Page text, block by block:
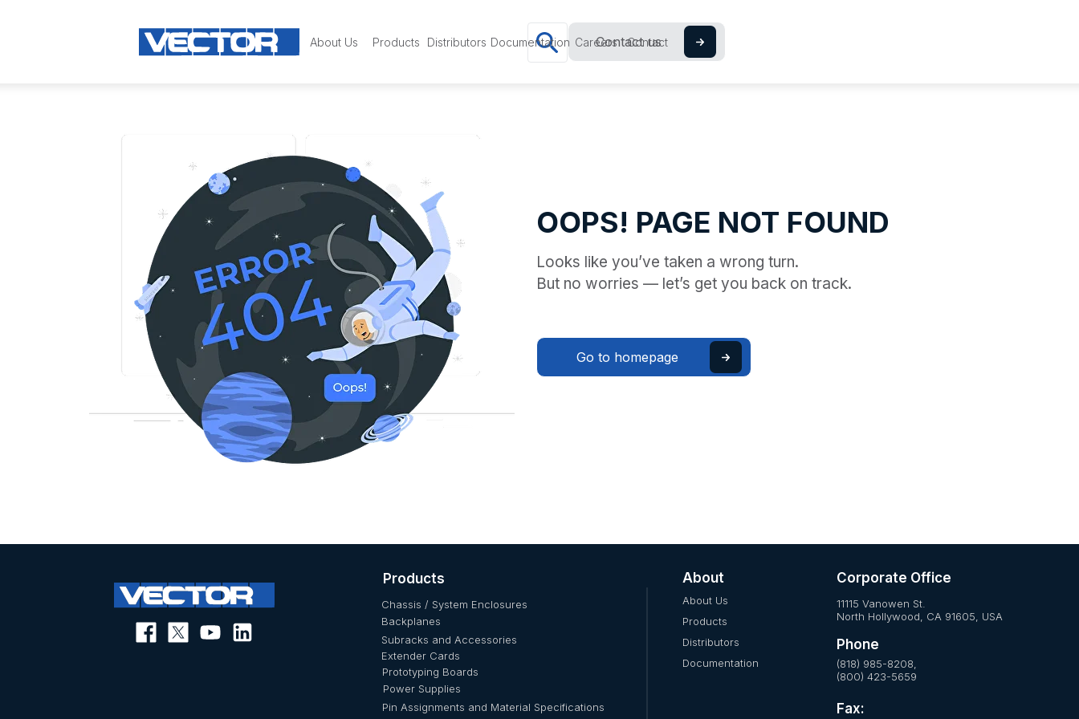
About Us Products Distributors Documentation Careers Contact
Contact us
Go to homepage
OOPS! PAGE NOT FOUND
Looks like you’ve taken a wrong turn.
But no worries — let’s get you back on track.
Power Supplies
Prototyping Boards
Extender Cards
Subracks and Accessories
Backplanes
Chassis / System Enclosures
Pin Assignments and Material Specifications
Products
Documentation
Distributors
Products
About Us
About Corporate Office
11115 Vanowen St.
North Hollywood, CA 91605, USA
Phone
(818) 985-8208,
(800) 423-5659
Fax: